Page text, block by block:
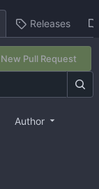
Releases
New Pull Request
Author